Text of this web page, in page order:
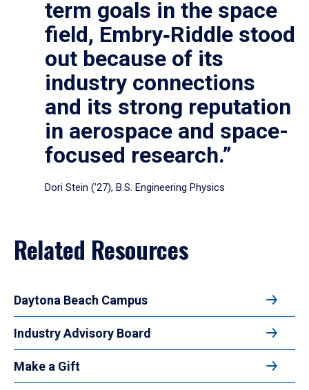
term goals in the space
field, Embry‑Riddle stood
out because of its
industry connections
and its strong reputation
in aerospace and space-
focused research.”
Dori Stein (’27), B.S. Engineering Physics
Related Resources
Daytona Beach Campus
Industry Advisory Board
Make a Gift